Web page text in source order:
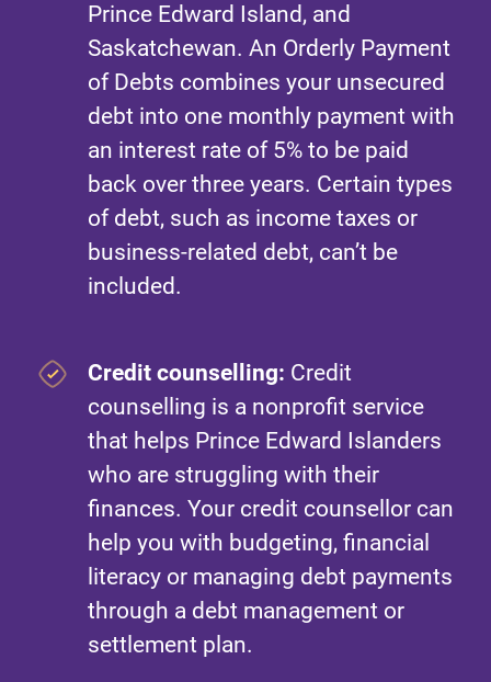
Prince Edward Island, and
Saskatchewan. An Orderly Payment
of Debts combines your unsecured
debt into one monthly payment with
an interest rate of 5% to be paid
back over three years. Certain types
of debt, such as income taxes or
business-related debt, can’t be
included.
Credit counselling: Credit
counselling is a nonprofit service
that helps Prince Edward Islanders
who are struggling with their
finances. Your credit counsellor can
help you with budgeting, financial
literacy or managing debt payments
through a debt management or
settlement plan.